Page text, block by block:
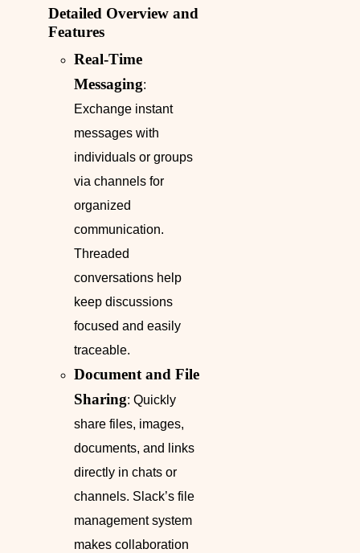
Detailed Overview and
Features
Real-Time
Messaging:
Exchange instant
messages with
individuals or groups
via channels for
organized
communication.
Threaded
conversations help
keep discussions
focused and easily
traceable.
Document and File
Sharing: Quickly
share files, images,
documents, and links
directly in chats or
channels. Slack’s file
management system
makes collaboration